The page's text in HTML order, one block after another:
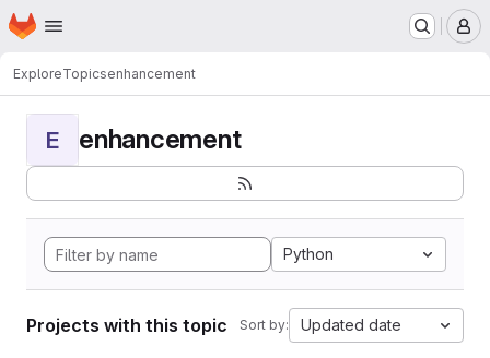
Skip to main content
Homepage
ExploreTopicsenhancement
E enhancement
Python
Projects with this topic Sort by: Updated date